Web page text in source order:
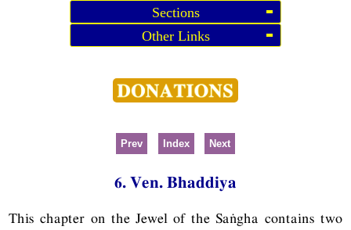
Sections
Other Links
Prev Index Next
6. Ven. Bhaddiya
This chapter on the Jewel of the Saṅgha contains two